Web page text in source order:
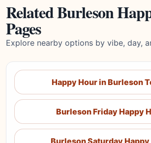
Related Burleson
Pages
Explore nearby options by vibe, day,
Happy Hour in Burleson
Burleson Friday Happy
Burleson Saturday Happy